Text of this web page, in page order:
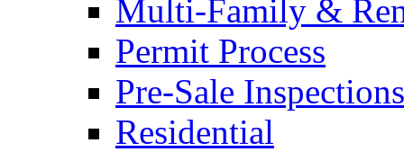
Multi-Family &
Permit Process
Pre-Sale Inspections
Residential